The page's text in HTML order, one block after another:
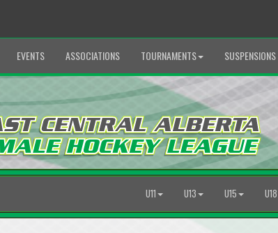
EVENTS ASSOCIATIONS TOURNAMENTS SUSPENSIONS
U11 U13 U15 U18